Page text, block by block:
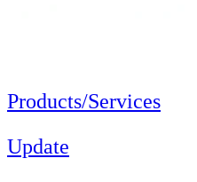
Products/Services
Update